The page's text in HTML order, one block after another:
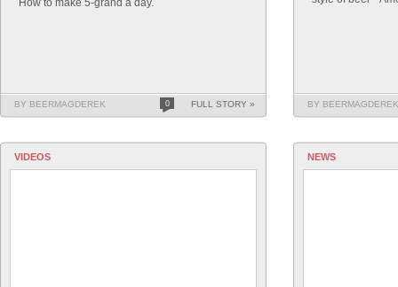
How to make 5-grand a day.
BY BEERMAGDEREK 0 FULL STORY » BY BEERMAGDEREK
VIDEOS NEWS